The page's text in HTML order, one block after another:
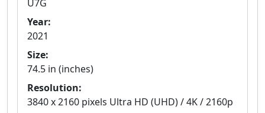
U7G
Year:
2021
Size:
74.5 in (inches)
Resolution:
3840 x 2160 pixels Ultra HD (UHD) / 4K / 2160p